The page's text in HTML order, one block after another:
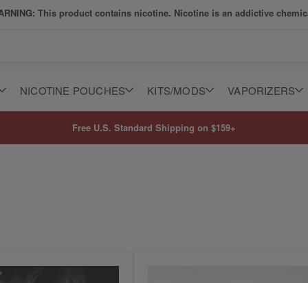
This product contains nicotine. Nicotine is an addictive
NICOTINE POUCHES KITS/MODS VAPORIZERS
Free U.S. Standard Shipping on $159+